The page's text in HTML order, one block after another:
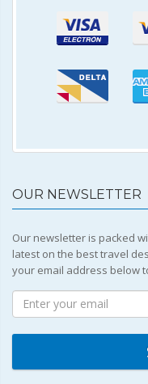
OUR NEWSLETTER
Our newsletter is packed
latest on the best travel
your email address below